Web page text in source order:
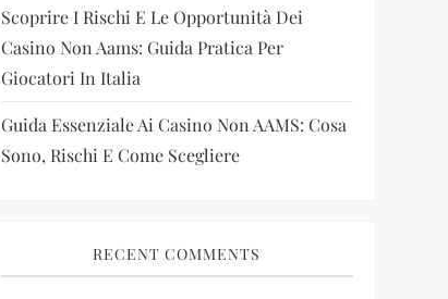
Scoprire I Rischi E Le Opportunità Dei
Casino Non Aams: Guida Pratica Per
Giocatori In Italia
Guida Essenziale Ai Casino Non AAMS: Cosa
Sono, Rischi E Come Scegliere
RECENT COMMENTS